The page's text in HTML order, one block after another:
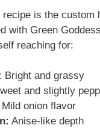
is the custom
with Green
reaching for:
Bright and grassy
and slightly
Mild onion flavor
Anise-like depth